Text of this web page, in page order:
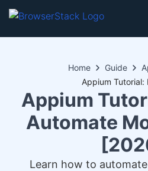
Home Guide
Appium
Automate
Learn how to